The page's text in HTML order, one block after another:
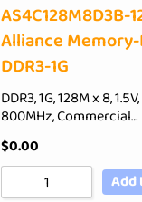
AS4C128M8D3B-
Alliance
DDR3-1G
DDR3, 1G, 128M x 8,
800MHz, Commercial…
$0.00
Add